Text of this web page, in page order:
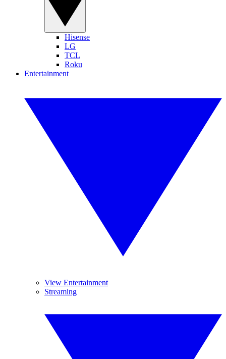
Hisense
LG
TCL
Roku
Entertainment
View Entertainment
Streaming